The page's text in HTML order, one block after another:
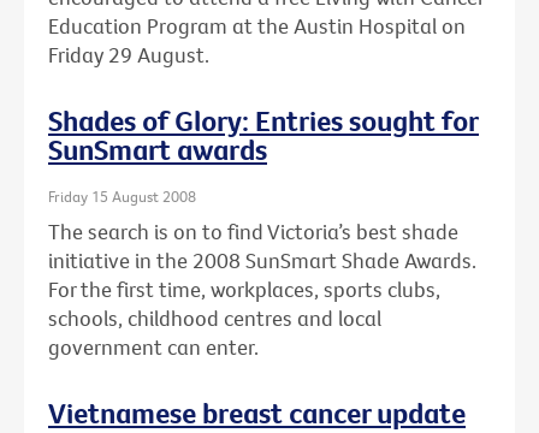
Education Program at the Austin Hospital on
Friday 29 August.
Shades of Glory: Entries sought for
SunSmart awards
Friday 15 August 2008
The search is on to find Victoria’s best shade
initiative in the 2008 SunSmart Shade Awards.
For the first time, workplaces, sports clubs,
schools, childhood centres and local
government can enter.
Vietnamese breast cancer update